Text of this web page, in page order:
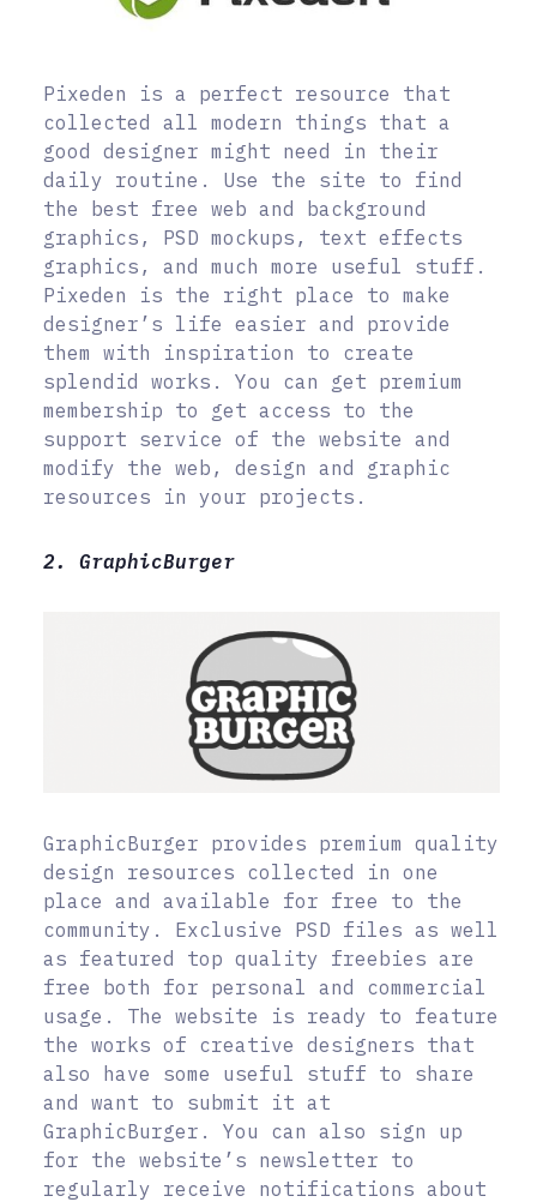
Pixeden is a perfect resource that
collected all modern things that a
good designer might need in their
daily routine. Use the site to find
the best free web and background
graphics, PSD mockups, text effects
graphics, and much more useful stuff.
Pixeden is the right place to make
designer’s life easier and provide
them with inspiration to create
splendid works. You can get premium
membership to get access to the
support service of the website and
modify the web, design and graphic
resources in your projects.
2. GraphicBurger
GraphicBurger provides premium quality
design resources collected in one
place and available for free to the
community. Exclusive PSD files as well
as featured top quality freebies are
free both for personal and commercial
usage. The website is ready to feature
the works of creative designers that
also have some useful stuff to share
and want to submit it at
GraphicBurger. You can also sign up
for the website’s newsletter to
regularly receive notifications about